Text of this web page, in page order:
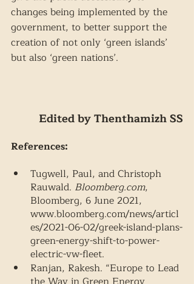
changes being implemented by the
government, to better support the
creation of not only ‘green islands’
but also ‘green nations’.
Edited by Thenthamizh SS
References:
Tugwell, Paul, and Christoph
Rauwald. Bloomberg.com,
Bloomberg, 6 June 2021,
www.bloomberg.com/news/articl
es/2021-06-02/greek-island-plans-
green-energy-shift-to-power-
electric-vw-fleet.
Ranjan, Rakesh. “Europe to Lead